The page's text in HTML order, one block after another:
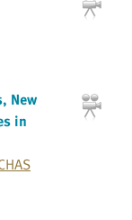
New
in